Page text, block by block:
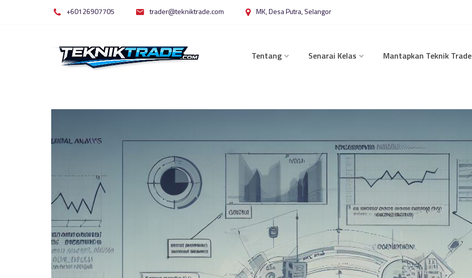
+60126907705 trader@tekniktrade.com MK, Desa Putra, Selangor
Tentang Senarai Kelas Mantapkan Teknik Trade